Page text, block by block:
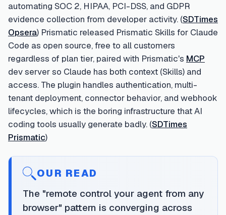
automating SOC 2, HIPAA, PCI-DSS, and GDPR
evidence collection from developer activity. (SDTimes
Opsera) Prismatic released Prismatic Skills for Claude
Code as open source, free to all customers
regardless of plan tier, paired with Prismatic's MCP
dev server so Claude has both context (Skills) and
access. The plugin handles authentication, multi-
tenant deployment, connector behavior, and webhook
lifecycles, which is the boring infrastructure that AI
coding tools usually generate badly. (SDTimes
Prismatic)
OUR READ
The "remote control your agent from any
browser" pattern is converging across